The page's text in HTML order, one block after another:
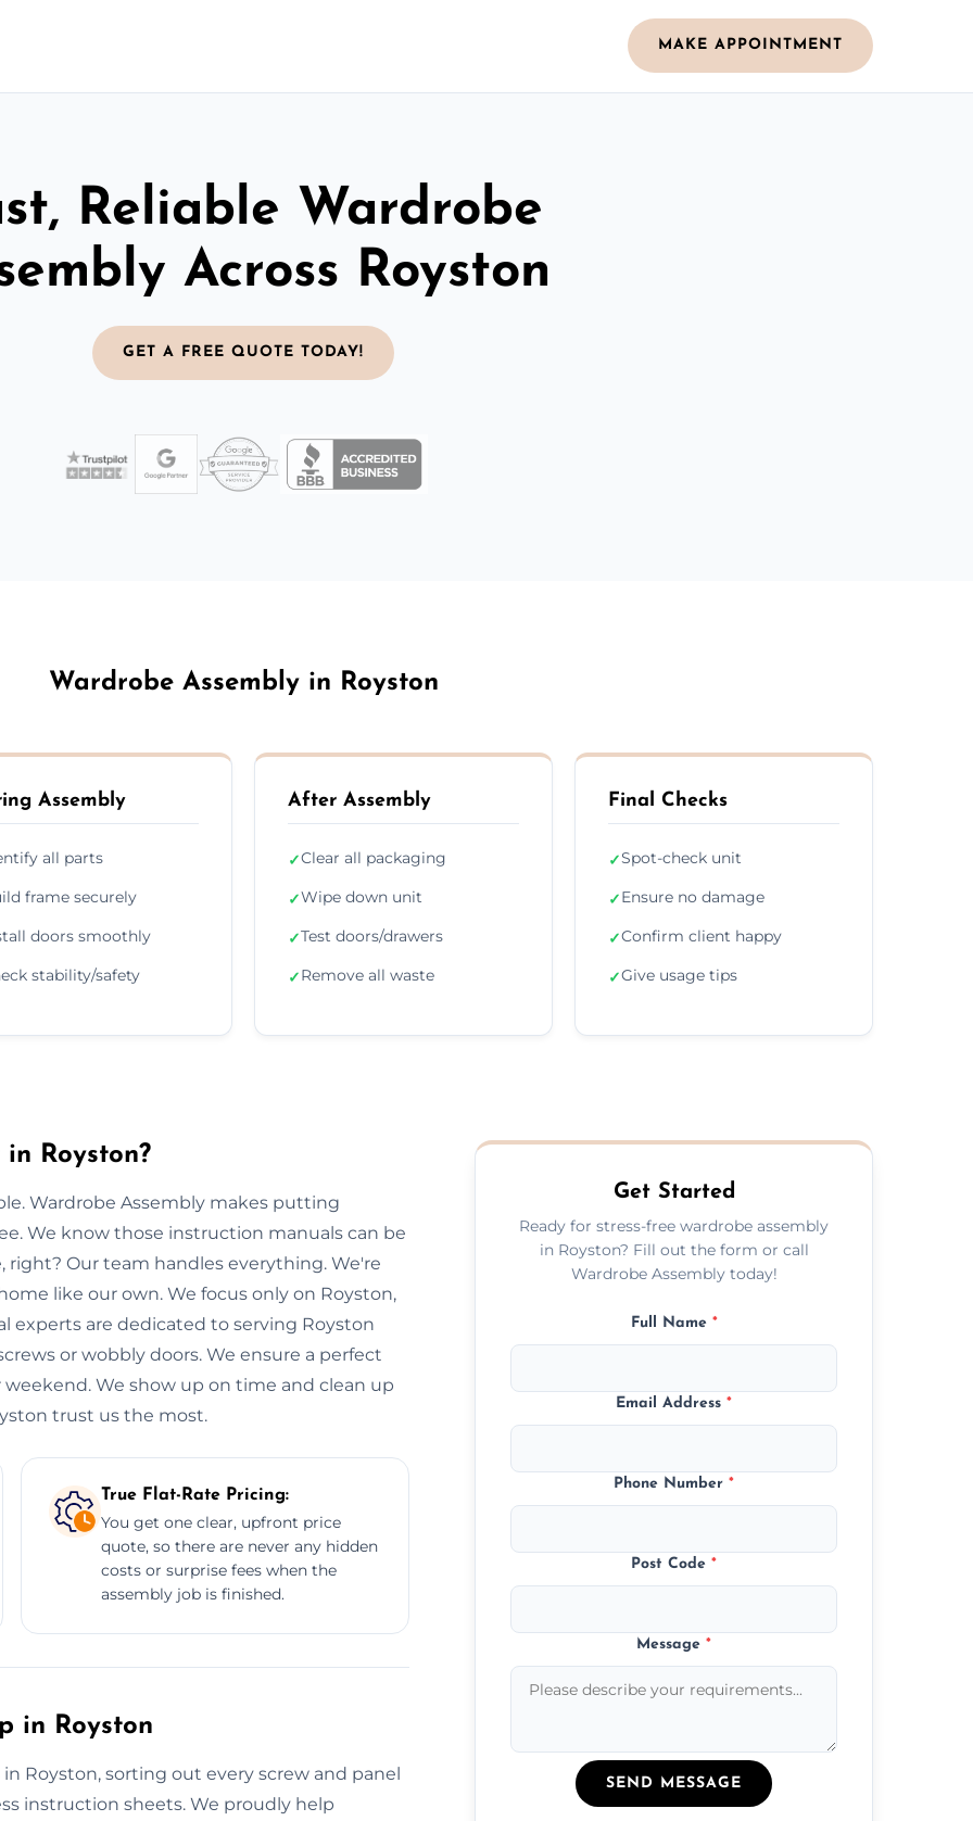
MAKE APPOINTMENT
Reliable Wardrobe
Across Royston
GET A FREE QUOTE TODAY!
Wardrobe Assembly in Royston
Assembly
all parts
frame securely
doors smoothly
stability/safety
After Assembly
✓Clear all packaging
✓Wipe down unit
✓Test doors/drawers
✓Remove all waste
Final Checks
✓Spot-check unit
✓Ensure no damage
✓Confirm client happy
✓Give usage tips
Royston?
Wardrobe Assembly makes putting
We know those instruction manuals can be
right? Our team handles everything. We're
like our own. We focus only on Royston,
experts are dedicated to serving Royston
or wobbly doors. We ensure a perfect
We show up on time and clean up
trust us the most.
True Flat-Rate Pricing:
You get one clear, upfront price
quote, so there are never any hidden
costs or surprise fees when the
assembly job is finished.
in Royston
Royston, sorting out every screw and panel
instruction sheets. We proudly help
Get Started
Ready for stress-free wardrobe assembly
in Royston? Fill out the form or call
Wardrobe Assembly today!
Full Name *
Email Address*
Phone Number*
Post Code*
Message*
SEND MESSAGE